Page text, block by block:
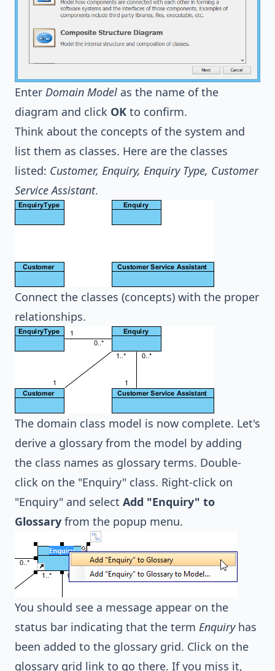
Enter Domain Model as the name of the
diagram and click OK to confirm.
Think about the concepts of the system and
list them as classes. Here are the classes
listed: Customer, Enquiry, Enquiry Type, Customer
Service Assistant.
Connect the classes (concepts) with the proper
relationships.
The domain class model is now complete. Let's
derive a glossary from the model by adding
the class names as glossary terms. Double-
click on the "Enquiry" class. Right-click on
"Enquiry" and select Add "Enquiry" to
Glossary from the popup menu.
You should see a message appear on the
status bar indicating that the term Enquiryhas
been added to the glossary grid. Click on the
glossary grid link to go there. If you miss it,